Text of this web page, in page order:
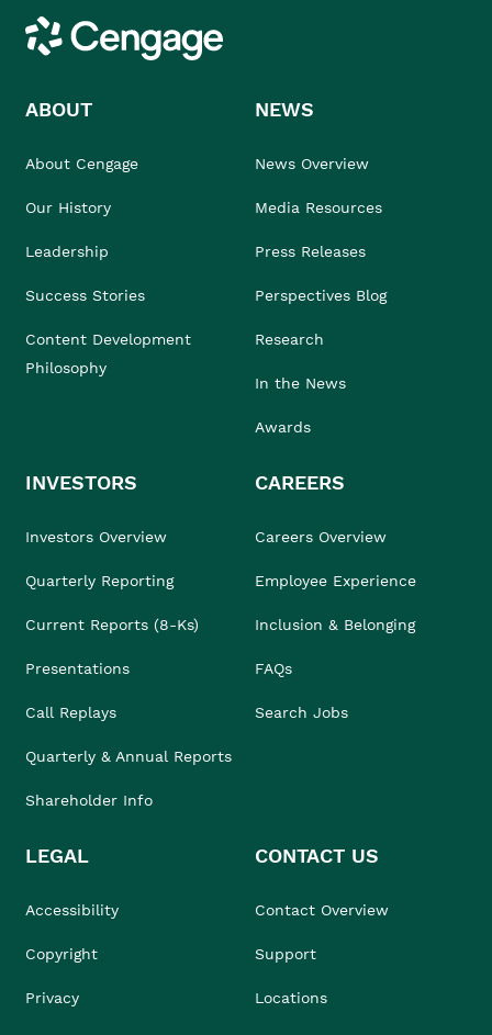
Cengage
ABOUT
About Cengage
Our History
Leadership
Success Stories
Content Development
Philosophy
NEWS
News Overview
Media Resources
Press Releases
Perspectives Blog
Research
In the News
Awards
INVESTORS
Investors Overview
Quarterly Reporting
Current Reports (8-Ks)
Presentations
Call Replays
Quarterly & Annual Reports
Shareholder Info
CAREERS
Careers Overview
Employee Experience
Inclusion & Belonging
FAQs
Search Jobs
LEGAL
Accessibility
Copyright
Privacy
CONTACT US
Contact Overview
Support
Locations